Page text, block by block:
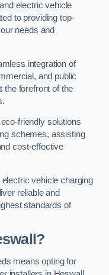
electric vehicle
to providing top-
needs and
integration of
and public
the forefront of the
friendly solutions
schemes, assisting
cost-effective
vehicle charging
reliable and
standards of
means opting for